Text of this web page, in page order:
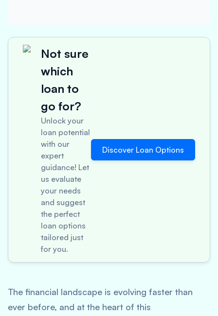
Not sure
which
loan to
go for?
Unlock your
loan potential
with our
expert
guidance! Let
us evaluate
your needs
and suggest
the perfect
loan options
tailored just
for you.
Discover Loan Options
The financial landscape is evolving faster than
ever before, and at the heart of this